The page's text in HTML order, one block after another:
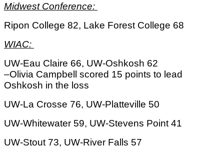
Midwest Conference:
Ripon College 82, Lake Forest College 68
WIAC:
UW-Eau Claire 66, UW-Oshkosh 62
–Olivia Campbell scored 15 points to lead
Oshkosh in the loss
UW-La Crosse 76, UW-Platteville 50
UW-Whitewater 59, UW-Stevens Point 41
UW-Stout 73, UW-River Falls 57